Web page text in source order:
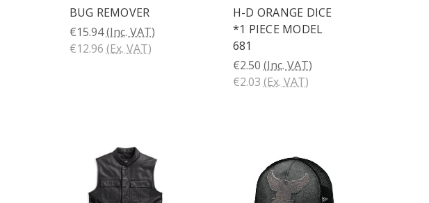
BUG REMOVER
€15.94 (Inc. VAT)
€12.96 (Ex. VAT)
H-D ORANGE DICE
*1 PIECE MODEL
681
€2.50 (Inc. VAT)
€2.03 (Ex. VAT)